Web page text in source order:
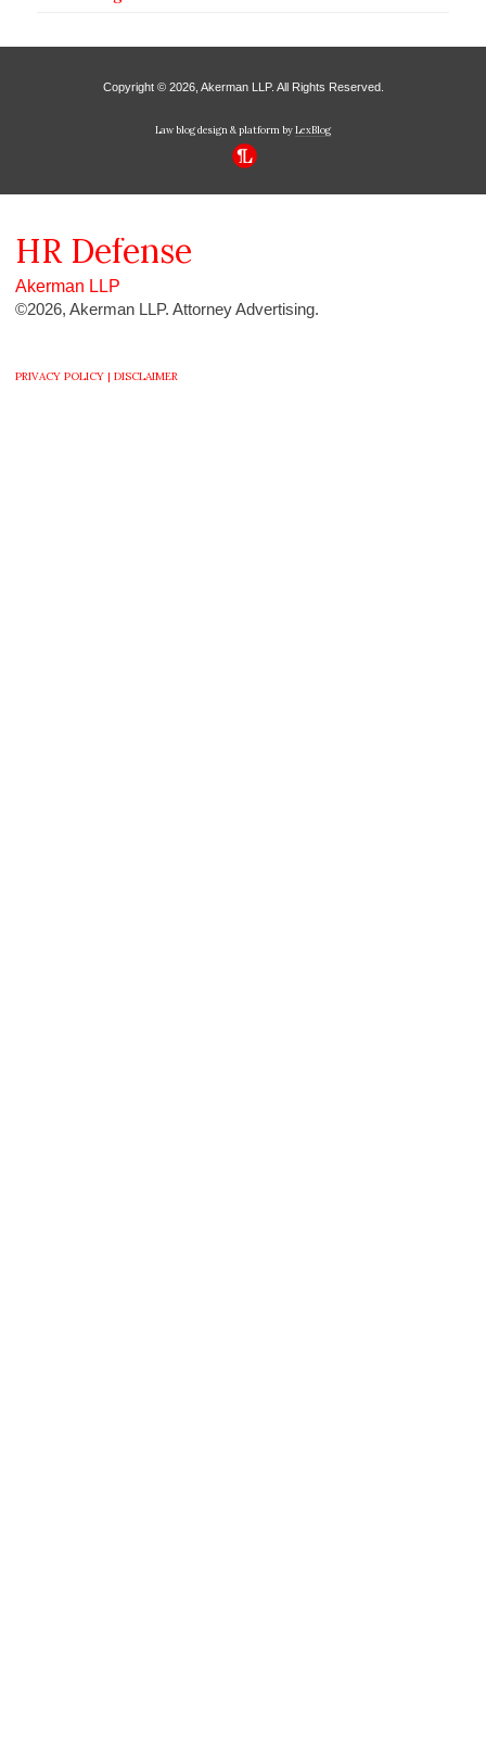
Copyright © 2026, Akerman LLP. All Rights Reserved.
Law blog design & platform byLexBlog
HR Defense
Akerman LLP
©2026, Akerman LLP. Attorney Advertising.
PRIVACY POLICY | DISCLAIMER